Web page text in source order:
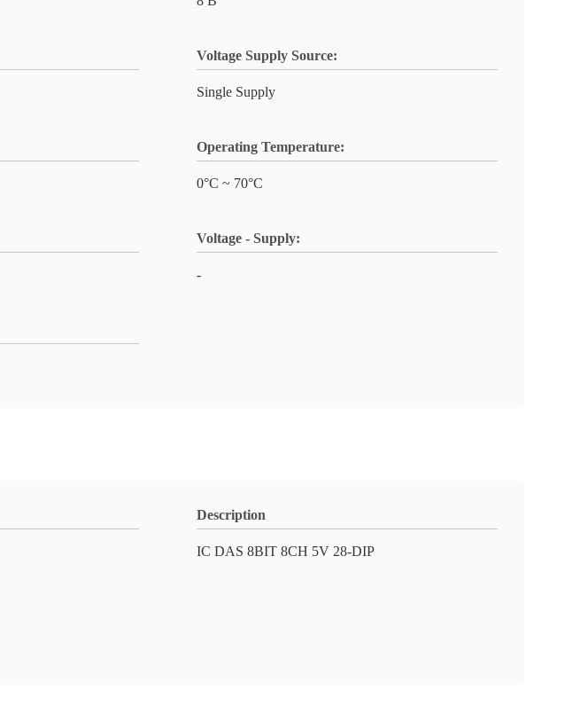
Voltage Supply Source:
Single Supply
Operating Temperature:
0°C ~ 70°C
Voltage - Supply:
-
Description
IC DAS 8BIT 8CH 5V 28-DIP